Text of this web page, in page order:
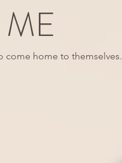
come home to themselves.